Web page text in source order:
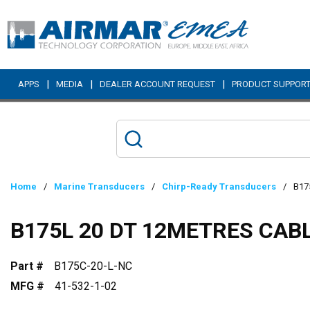
Skip to main content
APPS | MEDIA | DEALER ACCOUNT REQUEST | PRODUCT SUPPORT
Home / Marine Transducers / Chirp-Ready Transducers /
B175L 20 DT 12METRES
Part #
B175C-20-L-NC
MFG #
41-532-1-02